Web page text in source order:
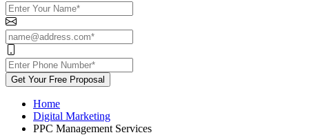
Get Your Free Proposal
Home
Digital Marketing
PPC Management Services